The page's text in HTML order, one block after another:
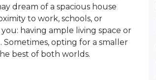
dream of a spacious house
to work, schools, or
having ample living space or
opting for a smaller
best of both worlds.